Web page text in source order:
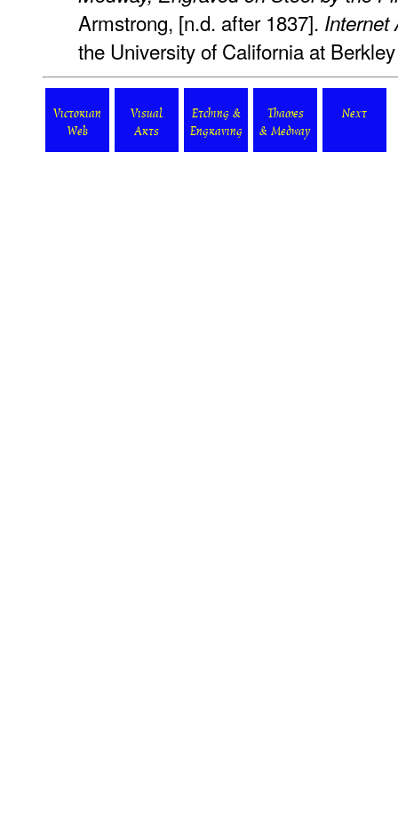
Armstrong, [n.d. after 1837]. Internet
the University of California at
Victorian
Web
Visual
Arts
Etching &
Engraving
Thames
& Medway
Next